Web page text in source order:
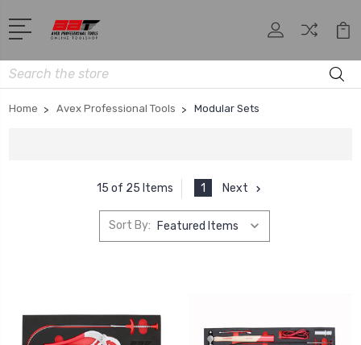
Search
Home Avex Professional Tools Modular Sets
15 of 25 Items 1 Next
Sort By: